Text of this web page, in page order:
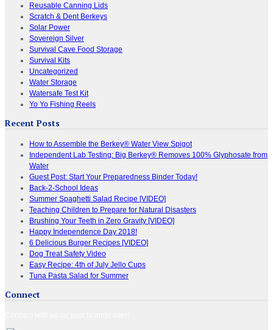
Reusable Canning Lids
Scratch & Dent Berkeys
Solar Power
Sovereign Silver
Survival Cave Food Storage
Survival Kits
Uncategorized
Water Storage
Watersafe Test Kit
Yo Yo Fishing Reels
Recent Posts
How to Assemble the Berkey® Water View Spigot
Independent Lab Testing: Big Berkey® Removes 100% Glyphosate from
Water
Guest Post: Start Your Preparedness Binder Today!
Back-2-School Ideas
Summer Spaghetti Salad Recipe [VIDEO]
Teaching Children to Prepare for Natural Disasters
Brushing Your Teeth in Zero Gravity [VIDEO]
Happy Independence Day 2018!
6 Delicious Burger Recipes [VIDEO]
Dog Treat Safety Video
Easy Recipe: 4th of July Jello Cups
Tuna Pasta Salad for Summer
Connect